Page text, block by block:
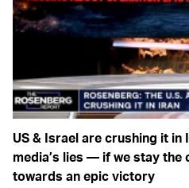
US & Israel are crushing it in
media’s lies — if we stay the
towards an epic victory